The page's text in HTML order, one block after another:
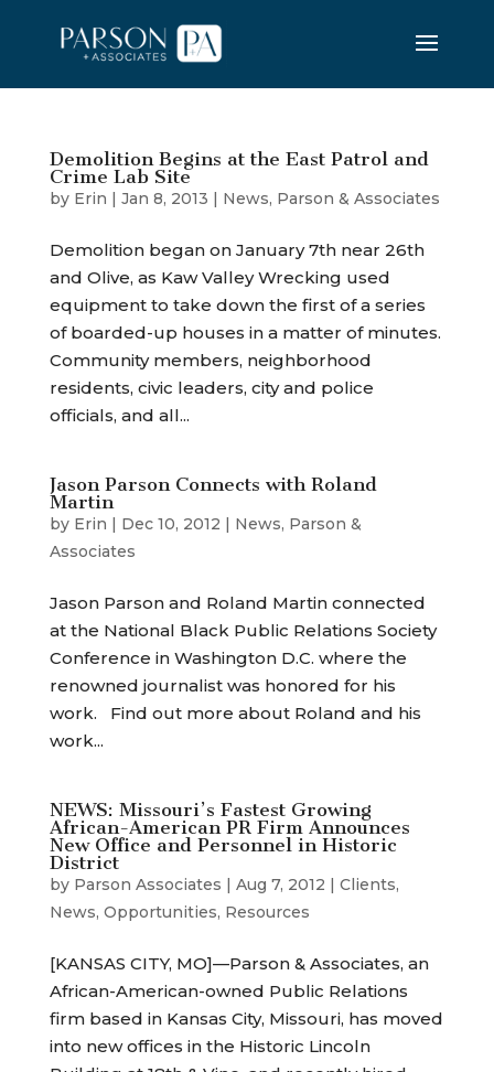
Demolition Begins at the East Patrol and
Crime Lab Site
by Erin | Jan 8, 2013 | News, Parson & Associates
Demolition began on January 7th near 26th
and Olive, as Kaw Valley Wrecking used
equipment to take down the first of a series
of boarded-up houses in a matter of minutes.
Community members, neighborhood
residents, civic leaders, city and police
officials, and all...
Jason Parson Connects with Roland
Martin
by Erin | Dec 10, 2012 | News, Parson &
Associates
Jason Parson and Roland Martin connected
at the National Black Public Relations Society
Conference in Washington D.C. where the
renowned journalist was honored for his
work. Find out more about Roland and his
work...
NEWS: Missouri’s Fastest Growing
African-American PR Firm Announces
New Office and Personnel in Historic
District
by Parson Associates | Aug 7, 2012 | Clients,
News, Opportunities, Resources
[KANSAS CITY, MO]—Parson & Associates, an
African-American-owned Public Relations
firm based in Kansas City, Missouri, has moved
into new offices in the Historic Lincoln